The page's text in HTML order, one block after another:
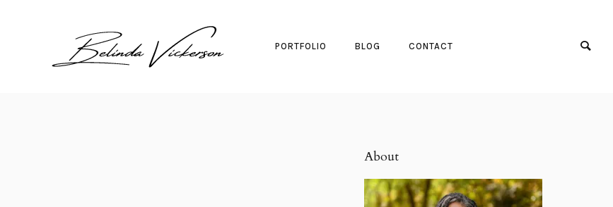
PORTFOLIO BLOG CONTACT
About